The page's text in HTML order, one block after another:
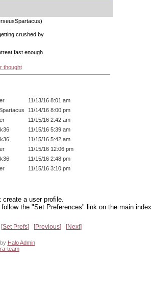
crushed by
fast enough.
thought
11/13/16 8:01 am
11/14/16 8:00 pm
11/15/16 2:42 am
11/15/16 5:39 am
11/15/16 5:42 am
11/15/16 12:06 pm
11/15/16 2:48 pm
11/15/16 3:10 pm
a user profile.
the "Set Preferences" link on the main index
Set Prefs Previous Next
Halo Admin
team